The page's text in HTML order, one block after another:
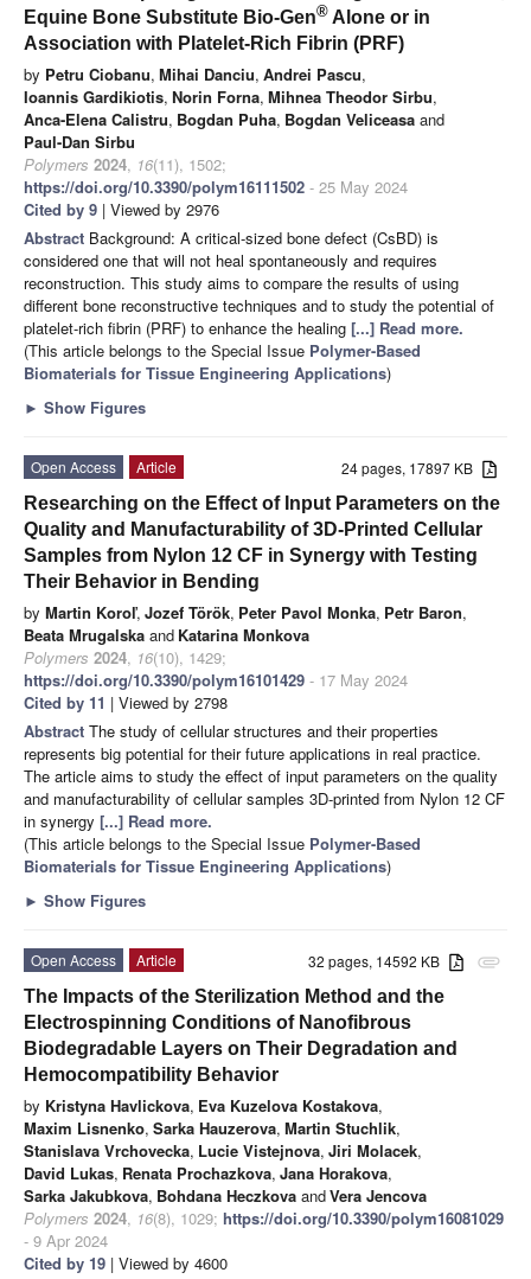
Equine Bone Substitute Bio-Gen® Alone or in
Association with Platelet-Rich Fibrin (PRF)
by Petru Ciobanu, Mihai Danciu, Andrei Pascu,
Ioannis Gardikiotis, Norin Forna, Mihnea Theodor Sirbu,
Anca-Elena Calistru, Bogdan Puha, Bogdan Veliceasa and
Paul-Dan Sirbu
Polymers 2024, 16(11), 1502;
https://doi.org/10.3390/polym16111502 - 25 May 2024
Cited by 9 | Viewed by 2976
Abstract Background: A critical-sized bone defect (CsBD) is
considered one that will not heal spontaneously and requires
reconstruction. This study aims to compare the results of using
different bone reconstructive techniques and to study the potential of
platelet-rich fibrin (PRF) to enhance the healing [...] Read more.
(This article belongs to the Special Issue Polymer-Based
Biomaterials for Tissue Engineering Applications)
► Show Figures
24 pages, 17897 KB
Open Access
Article
Researching on the Effect of Input Parameters on the
Quality and Manufacturability of 3D-Printed Cellular
Samples from Nylon 12 CF in Synergy with Testing
Their Behavior in Bending
by Martin Koroľ, Jozef Török, Peter Pavol Monka, Petr Baron,
Beata Mrugalska and Katarina Monkova
Polymers 2024, 16(10), 1429;
https://doi.org/10.3390/polym16101429 - 17 May 2024
Cited by 11 | Viewed by 2798
Abstract The study of cellular structures and their properties
represents big potential for their future applications in real practice.
The article aims to study the effect of input parameters on the quality
and manufacturability of cellular samples 3D-printed from Nylon 12 CF
in synergy [...] Read more.
(This article belongs to the Special Issue Polymer-Based
Biomaterials for Tissue Engineering Applications)
► Show Figures
attachment
32 pages, 14592 KB
Open Access
Article
The Impacts of the Sterilization Method and the
Electrospinning Conditions of Nanofibrous
Biodegradable Layers on Their Degradation and
Hemocompatibility Behavior
by Kristyna Havlickova, Eva Kuzelova Kostakova,
Maxim Lisnenko, Sarka Hauzerova, Martin Stuchlik,
Stanislava Vrchovecka, Lucie Vistejnova, Jiri Molacek,
David Lukas, Renata Prochazkova, Jana Horakova,
Sarka Jakubkova, Bohdana Heczkova andVera Jencova
Polymers 2024, 16(8), 1029; https://doi.org/10.3390/polym16081029
- 9 Apr 2024
Cited by 19 | Viewed by 4600